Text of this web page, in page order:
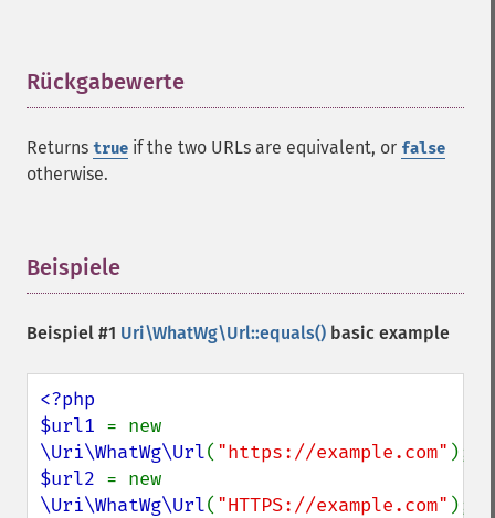
Rückgabewerte
Returns true if the two URLs are equivalent, or false
otherwise.
Beispiele
Beispiel #1 Uri\WhatWg\Url::equals() basic example
<?php
$url1
\Uri\WhatWg\Url( "https://example.com"
$url2
\Uri\WhatWg\Url( "HTTPS://example.com" );